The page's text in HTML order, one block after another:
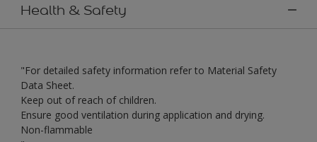
Health & Safety
"For detailed safety information refer to Material Safety
Data Sheet.
Keep out of reach of children.
Ensure good ventilation during application and drying.
Non-flammable